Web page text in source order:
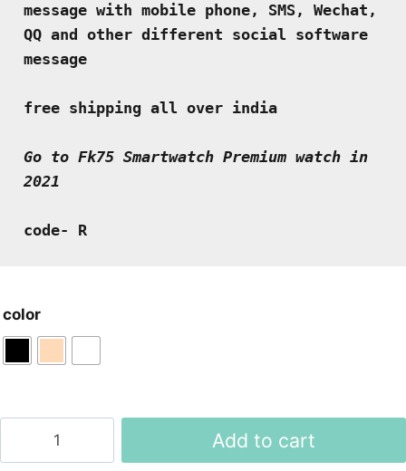
message with mobile phone, SMS, Wechat,
QQ and other different social software
message
free shipping all over india
Go to Fk75 Smartwatch Premium watch in
2021
code- R
color
Smartwatch
Add to cart